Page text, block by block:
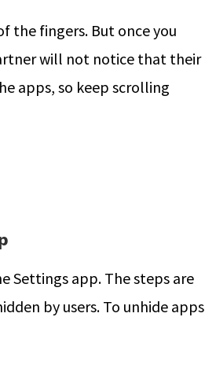
the fingers. But once you
will not notice that their
apps, so keep scrolling
Settings app. The steps are
by users. To unhide apps